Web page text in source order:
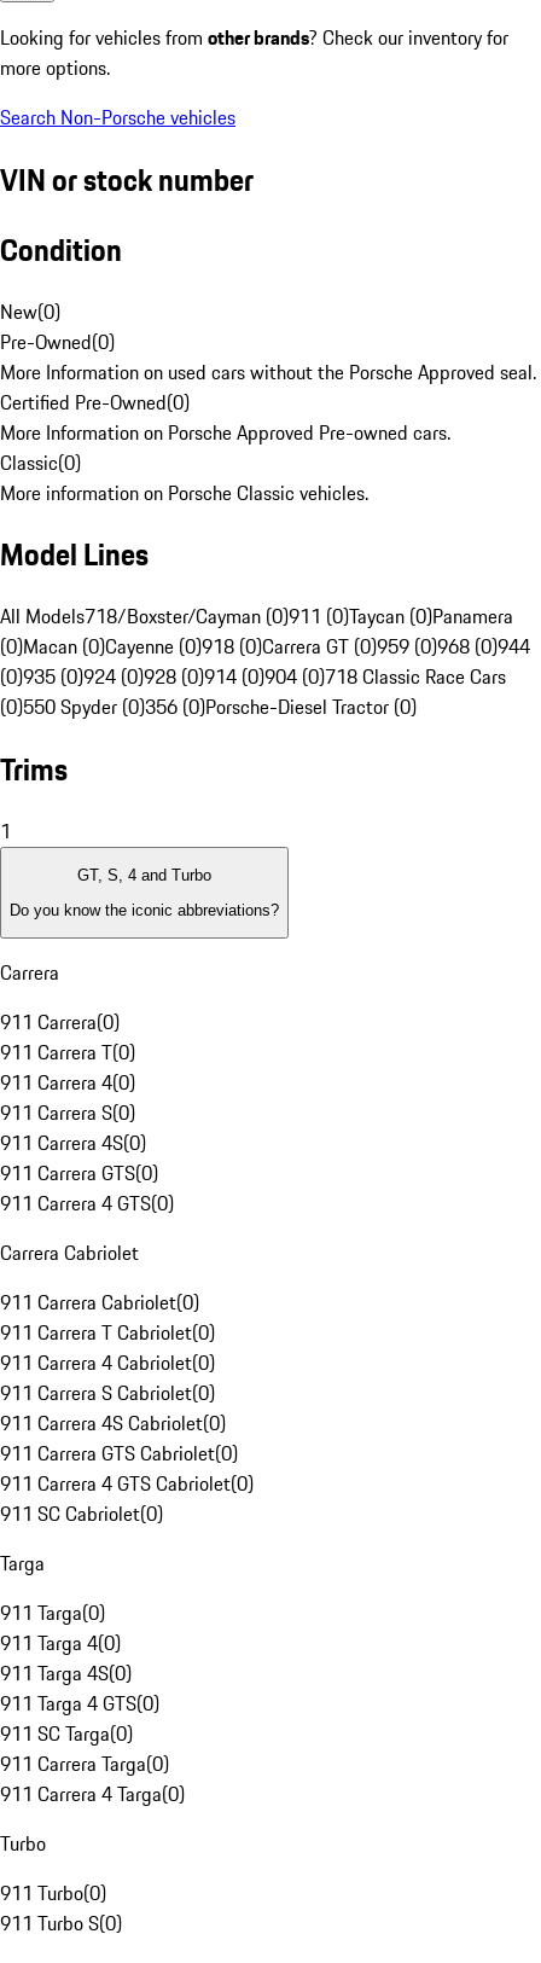
Looking for vehicles from other brands? Check our inventory for
more options.
Search Non-Porsche vehicles
VIN or stock number
Condition
New(0)
Pre-Owned(0)
More Information on used cars without the Porsche Approved seal.
Certified Pre-Owned(0)
More Information on Porsche Approved Pre-owned cars.
Classic(0)
More information on Porsche Classic vehicles.
Model Lines
All Models718/Boxster/Cayman (0)911 (0)Taycan (0)Panamera
(0)Macan (0)Cayenne (0)918 (0)Carrera GT (0)959 (0)968 (0)944
(0)935 (0)924 (0)928 (0)914 (0)904 (0)718 Classic Race Cars
(0)550 Spyder (0)356 (0)Porsche-Diesel Tractor (0)
Trims
1
GT, S, 4 and Turbo
Do you know the iconic abbreviations?
Carrera
911 Carrera(0)
911 Carrera T(0)
911 Carrera 4(0)
911 Carrera S(0)
911 Carrera 4S(0)
911 Carrera GTS(0)
911 Carrera 4 GTS(0)
Carrera Cabriolet
911 Carrera Cabriolet(0)
911 Carrera T Cabriolet(0)
911 Carrera 4 Cabriolet(0)
911 Carrera S Cabriolet(0)
911 Carrera 4S Cabriolet(0)
911 Carrera GTS Cabriolet(0)
911 Carrera 4 GTS Cabriolet(0)
911 SC Cabriolet(0)
Targa
911 Targa(0)
911 Targa 4(0)
911 Targa 4S(0)
911 Targa 4 GTS(0)
911 SC Targa(0)
911 Carrera Targa(0)
911 Carrera 4 Targa(0)
Turbo
911 Turbo(0)
911 Turbo S(0)